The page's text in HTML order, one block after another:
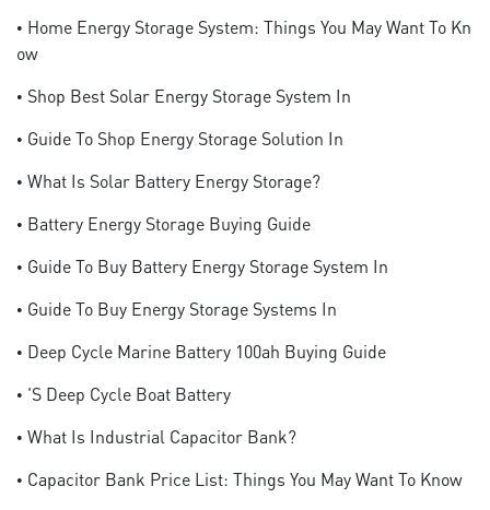
• Home Energy Storage System: Things You May Want To Kn
Ow
• Shop Best Solar Energy Storage System In
• Guide To Shop Energy Storage Solution In
• What Is Solar Battery Energy Storage?
• Battery Energy Storage Buying Guide
• Guide To Buy Battery Energy Storage System In
• Guide To Buy Energy Storage Systems In
• Deep Cycle Marine Battery 100ah Buying Guide
• 's Deep Cycle Boat Battery
• What Is Industrial Capacitor Bank?
• Capacitor Bank Price List: Things You May Want To Know